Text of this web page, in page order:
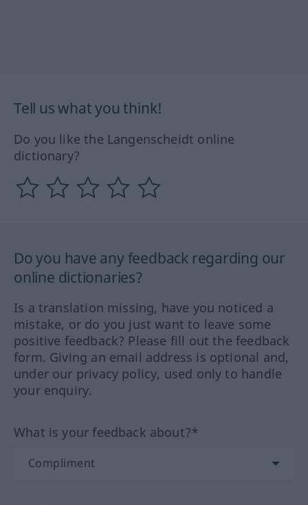
Tell us what you think!
Do you like the Langenscheidt online
dictionary?
Do you have any feedback regarding our
online dictionaries?
Is a translation missing, have you noticed a
mistake, or do you just want to leave some
positive feedback? Please fill out the feedback
form. Giving an email address is optional and,
under our privacy policy, used only to handle
your enquiry.
What is your feedback about?*